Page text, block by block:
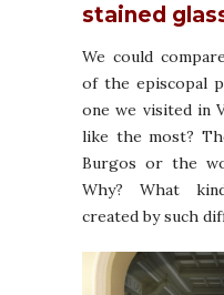
stained
We could
of the episcopal
one we visited in
like the most?
Burgos or the
Why? What
created by such